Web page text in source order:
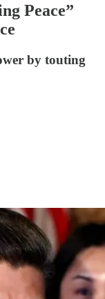
Peace”
by touting